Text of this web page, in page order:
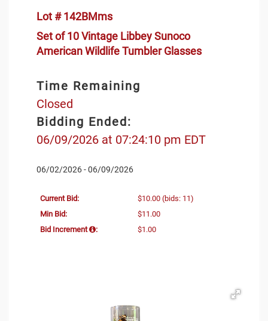
Lot # 142BMms
Set of 10 Vintage Libbey Sunoco
American Wildlife Tumbler Glasses
Time Remaining
Closed
Bidding Ended:
06/09/2026 at 07:24:10 pm EDT
06/02/2026 - 06/09/2026
Current Bid: $10.00 (bids: 11)
Min Bid:
$11.00
Bid Increment
: $1.00